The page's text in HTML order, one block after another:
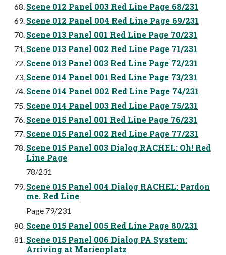
Scene 012 Panel 003 Red Line Page 68/231
Scene 012 Panel 004 Red Line Page 69/231
Scene 013 Panel 001 Red Line Page 70/231
Scene 013 Panel 002 Red Line Page 71/231
Scene 013 Panel 003 Red Line Page 72/231
Scene 014 Panel 001 Red Line Page 73/231
Scene 014 Panel 002 Red Line Page 74/231
Scene 014 Panel 003 Red Line Page 75/231
Scene 015 Panel 001 Red Line Page 76/231
Scene 015 Panel 002 Red Line Page 77/231
Scene 015 Panel 003 Dialog RACHEL: Oh! Red
Line Page
78/231
Scene 015 Panel 004 Dialog RACHEL: Pardon
me. Red Line
Page 79/231
Scene 015 Panel 005 Red Line Page 80/231
Scene 015 Panel 006 Dialog PA System:
Arriving at Marienplatz